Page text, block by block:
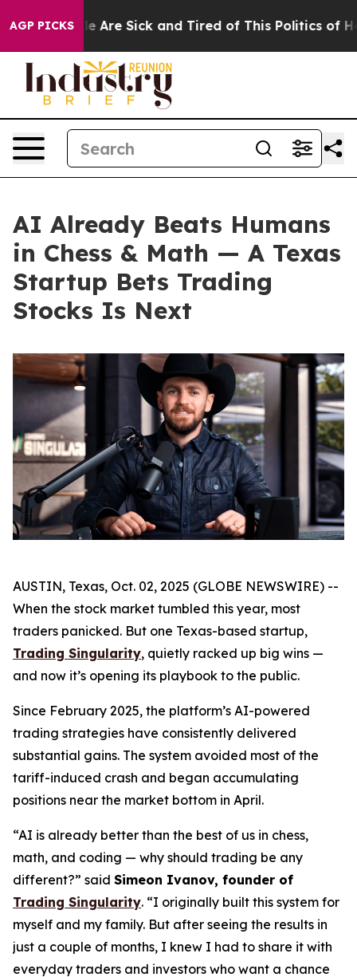
AGP PICKS
“People Are Sick and Tired of This Politics of
AI Already Beats Humans
in Chess & Math — A Texas
Startup Bets Trading
Stocks Is Next
AUSTIN, Texas, Oct. 02, 2025 (GLOBE NEWSWIRE) --
When the stock market tumbled this year, most
traders panicked. But one Texas-based startup,
Trading Singularity, quietly racked up big wins —
and now it’s opening its playbook to the public.
Since February 2025, the platform’s AI-powered
trading strategies have consistently delivered
substantial gains. The system avoided most of the
tariff-induced crash and began accumulating
positions near the market bottom in April.
“AI is already better than the best of us in chess,
math, and coding — why should trading be any
different?” said Simeon Ivanov, founder of
Trading Singularity. “I originally built this system for
myself and my family. But after seeing the results in
just a couple of months, I knew I had to share it with
everyday traders and investors who want a chance